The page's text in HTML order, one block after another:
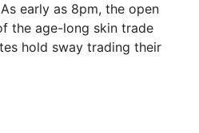
early as 8pm, the open
the age-long skin trade
hold sway trading their